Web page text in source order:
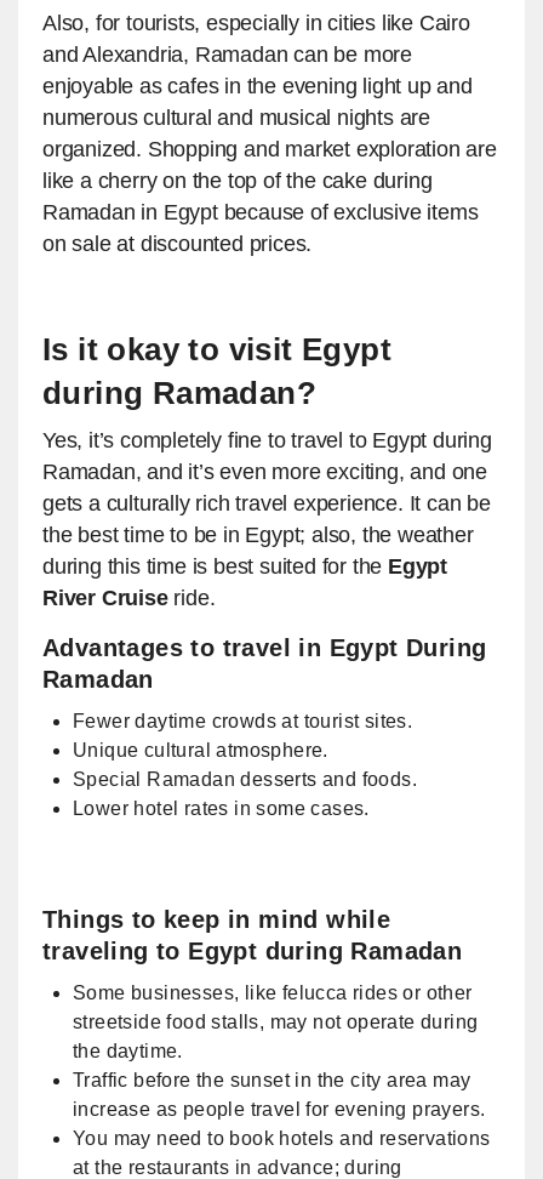
Also, for tourists, especially in cities like Cairo
and Alexandria, Ramadan can be more
enjoyable as cafes in the evening light up and
numerous cultural and musical nights are
organized. Shopping and market exploration are
like a cherry on the top of the cake during
Ramadan in Egypt because of exclusive items
on sale at discounted prices.
Is it okay to visit Egypt
during Ramadan?
Yes, it’s completely fine to travel to Egypt during
Ramadan, and it’s even more exciting, and one
gets a culturally rich travel experience. It can be
the best time to be in Egypt; also, the weather
during this time is best suited for the Egypt
River Cruise ride.
Advantages to travel in Egypt During
Ramadan
Fewer daytime crowds at tourist sites.
Unique cultural atmosphere.
Special Ramadan desserts and foods.
Lower hotel rates in some cases.
Things to keep in mind while
traveling to Egypt during Ramadan
Some businesses, like felucca rides or other
streetside food stalls, may not operate during
the daytime.
Traffic before the sunset in the city area may
increase as people travel for evening prayers.
You may need to book hotels and reservations
at the restaurants in advance; during